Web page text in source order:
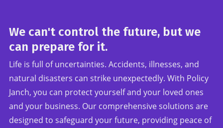
We can't control the future, but we
can prepare for it.
Life is full of uncertainties. Accidents, illnesses, and
natural disasters can strike unexpectedly. With Policy
Janch, you can protect yourself and your loved ones
and your business. Our comprehensive solutions are
designed to safeguard your future, providing peace of